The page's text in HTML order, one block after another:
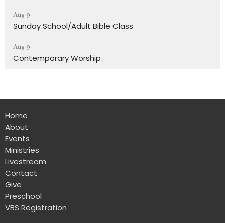
Aug 9
Sunday School/Adult Bible Class
Aug 9
Contemporary Worship
Home
About
Events
Ministries
Livestream
Contact
Give
Preschool
VBS Registration